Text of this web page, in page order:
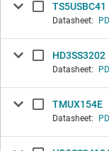
TS5USBC41
Datasheet:
HD3SS3202
Datasheet:
TMUX154E
Datasheet: